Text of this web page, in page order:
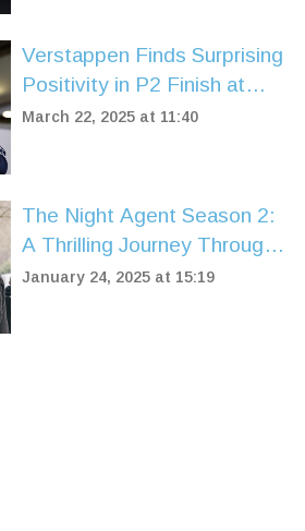
Verstappen Finds Surprising
Positivity in P2 Finish at
China Sprint Qualifying
March 22, 2025 at 11:40
The Night Agent Season 2:
A Thrilling Journey Through
Espionage and Drama
January 24, 2025 at 15:19